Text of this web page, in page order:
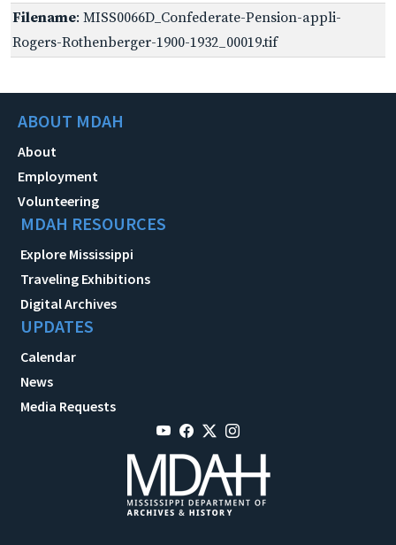
Filename: MISS0066D_Confederate-Pension-appli-
Rogers-Rothenberger-1900-1932_00019.tif
ABOUT MDAH
About
Employment
Volunteering
MDAH RESOURCES
Explore Mississippi
Traveling Exhibitions
Digital Archives
UPDATES
Calendar
News
Media Requests